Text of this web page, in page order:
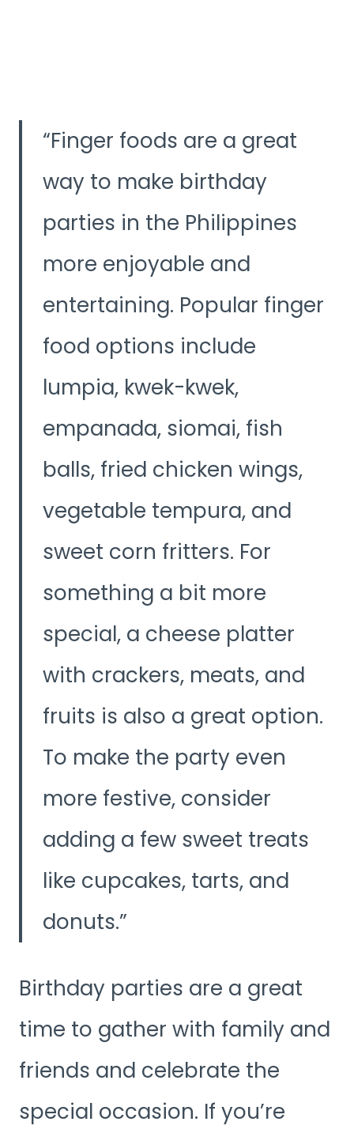
Finger foods are a great
way to make birthday
parties in the Philippines
more enjoyable and
entertaining. Popular finger
food options include
lumpia, kwek-kwek,
empanada, siomai, fish
balls, fried chicken wings,
vegetable tempura, and
sweet corn fritters. For
something a bit more
special, a cheese platter
with crackers, meats, and
fruits is also a great option.
To make the party even
more festive, consider
adding a few sweet treats
like cupcakes, tarts, and
donuts.
Birthday parties are a great
time to gather with family and
friends and celebrate the
special occasion. If you’re